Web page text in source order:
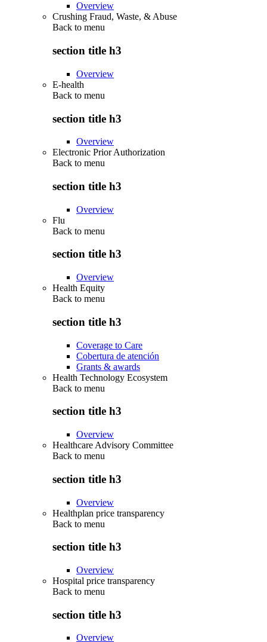
Overview
Crushing Fraud, Waste, & Abuse
Back to menu
section title h3
Overview
E-health
Back to menu
section title h3
Overview
Electronic Prior Authorization
Back to menu
section title h3
Overview
Flu
Back to menu
section title h3
Overview
Health Equity
Back to menu
section title h3
Coverage to Care
Cobertura de atención
Grants & awards
Health Technology Ecosystem
Back to menu
section title h3
Overview
Healthcare Advisory Committee
Back to menu
section title h3
Overview
Healthplan price transparency
Back to menu
section title h3
Overview
Hospital price transparency
Back to menu
section title h3
Overview